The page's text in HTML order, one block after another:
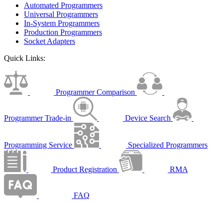
Automated Programmers
Universal Programmers
In-System Programmers
Production Programmers
Socket Adapters
Quick Links:
Programmer Comparison
Programmer Trade-in Device Search
Programming Service Specialized Programmers
Product Registration RMA
FAQ